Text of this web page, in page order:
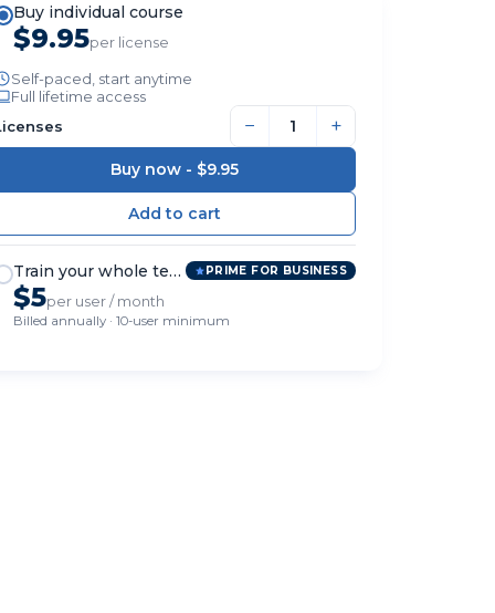
Buy individual course
$9.95per license
Self-paced, start anytime
Full lifetime access
− +
Buy now - $9.95
Train your whole team PRIME FOR BUSINESS
$5per user / month
Billed annually · 10-user minimum